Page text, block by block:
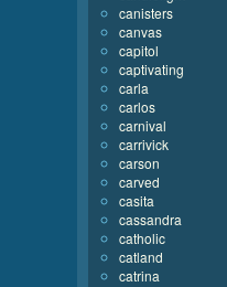
canisters
canvas
capitol
captivating
carla
carlos
carnival
carrivick
carson
carved
casita
cassandra
catholic
catland
catrina